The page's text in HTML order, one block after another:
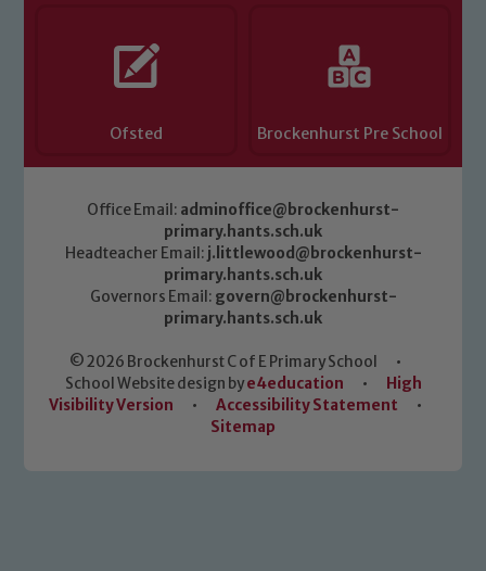
Ofsted Brockenhurst Pre School
Office Email: adminoffice@brockenhurst-
primary.hants.sch.uk
Headteacher Email: j.littlewood@brockenhurst-
primary.hants.sch.uk
Governors Email: govern@brockenhurst-
primary.hants.sch.uk
© 2026 Brockenhurst C of E Primary School
•
School Website design bye4education •
High
Visibility Version
• Accessibility Statement
•
Sitemap